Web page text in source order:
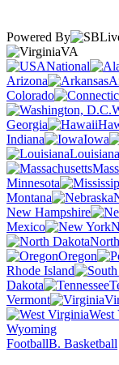
Powered By
VA
National
Arizona
Colorado
Georgia
Indiana
Iowa
Louisiana
Minnesota
Montana
New Hampshire
Mexico
Oregon
Rhode Island
Dakota
Vermont
West
Wyoming
FootballB. Basketball